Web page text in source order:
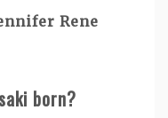
Rene
born?